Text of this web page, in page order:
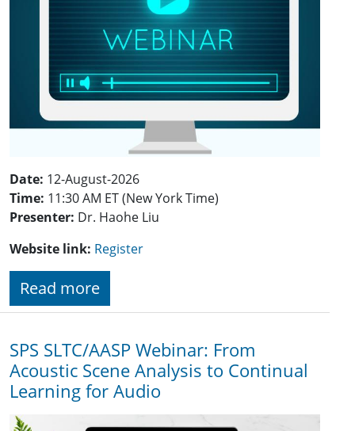
Date: 12-August-2026
Time: 11:30 AM ET (New York Time)
Presenter: Dr. Haohe Liu
Website link: Register
Read more
SPS SLTC/AASP Webinar: From
Acoustic Scene Analysis to Continual
Learning for Audio